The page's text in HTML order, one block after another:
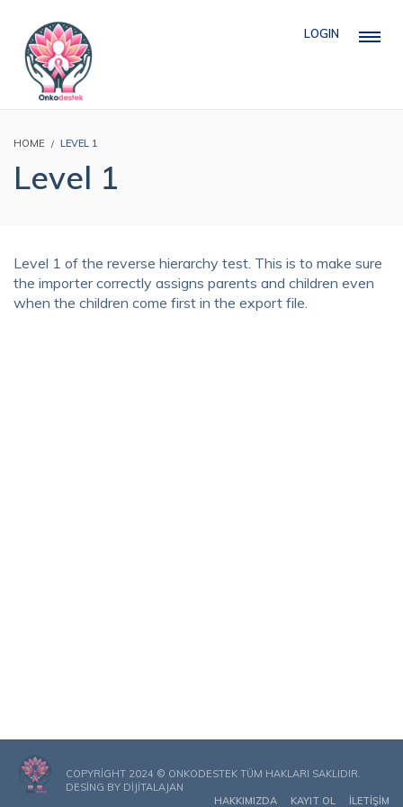
LOGIN
HOME LEVEL 1
Level 1
Level 1 of the reverse hierarchy test. This is to make sure
the importer correctly assigns parents and children even
when the children come first in the export file.
COPYRIGHT 2024 © ONKODESTEK TÜM HAKLARI SAKLIDIR.
DESING BY DIJITALAJAN
HAKKIMIZDA
KAYIT OL İLETIŞIM